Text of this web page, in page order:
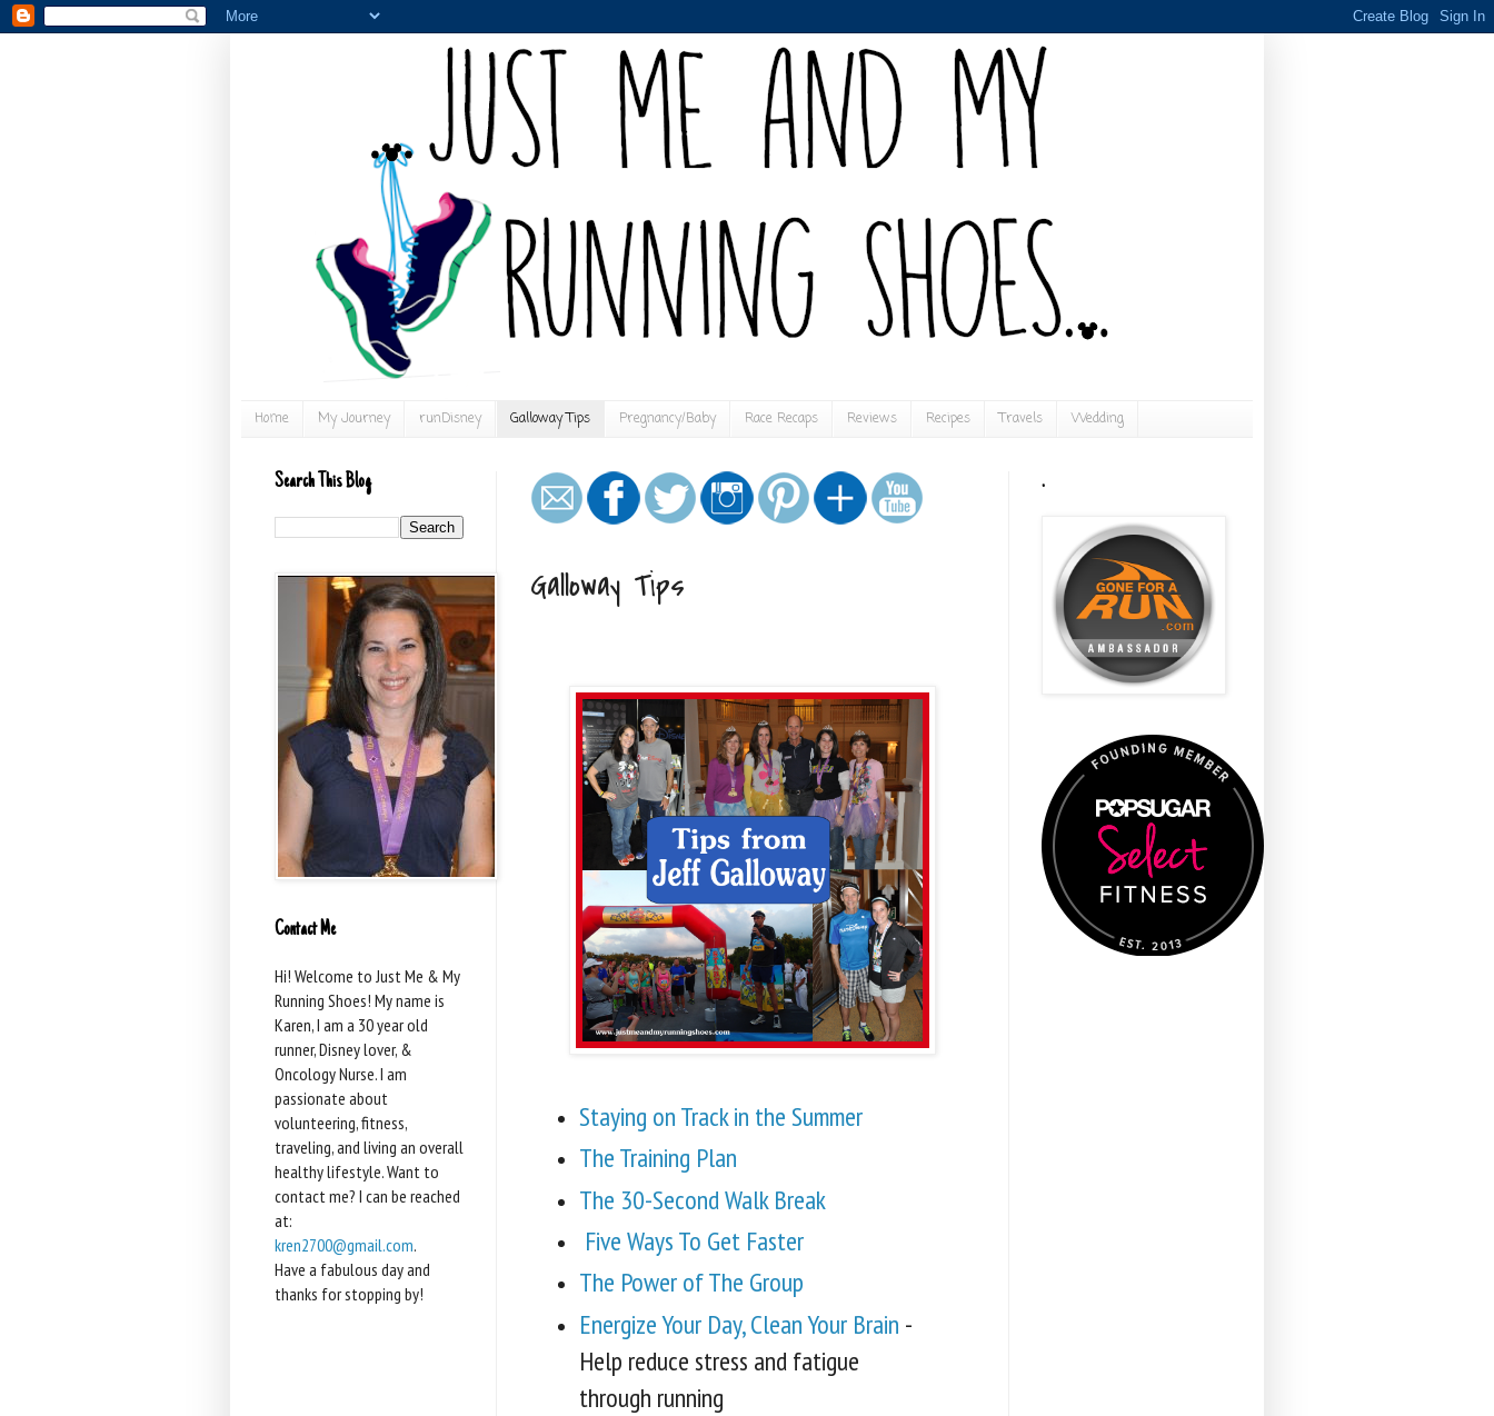
Home My Journey runDisney Galloway Tips Pregnancy/Baby Race Recaps Reviews Recipes Travels Wedding
Galloway Tips
Staying on Track in the Summer
The Training Plan
The 30-Second Walk Break
Five Ways To Get Faster
The Power of The Group
Energize Your Day, Clean Your Brain -
Help reduce stress and fatigue
through running
Search This Blog
Contact Me
Hi! Welcome to Just Me & My
Running Shoes! My name is
Karen, I am a 30 year old
runner, Disney lover, &
Oncology Nurse. I am
passionate about
volunteering, fitness,
traveling, and living an overall
healthy lifestyle. Want to
contact me? I can be reached
at:
kren2700@gmail.com.
Have a fabulous day and
thanks for stopping by!
.